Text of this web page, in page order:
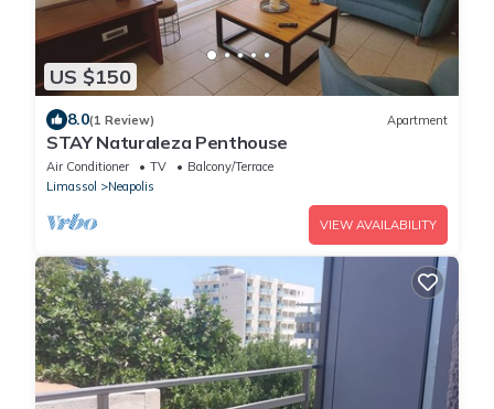
US $150
8.0(1 Review) Apartment
STAY Naturaleza Penthouse
Air Conditioner TV
Balcony/Terrace
Limassol
Neapolis
VIEW AVAILABILITY